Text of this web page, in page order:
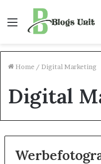
Menu
Home / Digital Marketing
Digital